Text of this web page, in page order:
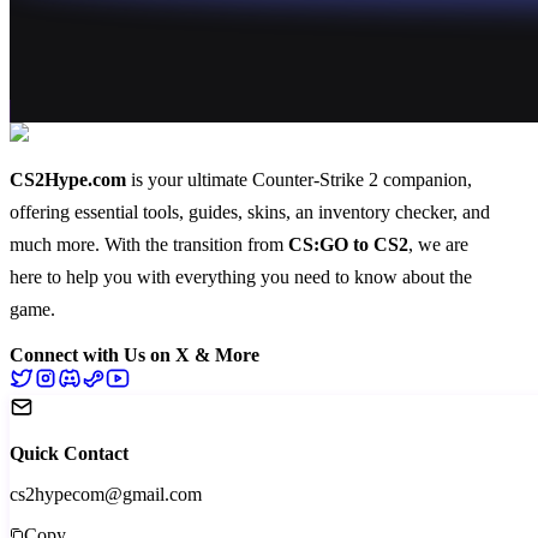
CS2Hype.com is your ultimate Counter-Strike 2 companion,
offering essential tools, guides, skins, an inventory checker, and
much more. With the transition from CS:GO to CS2, we are
here to help you with everything you need to know about the
game.
Connect with Us on X & More
Quick Contact
cs2hypecom@gmail.com